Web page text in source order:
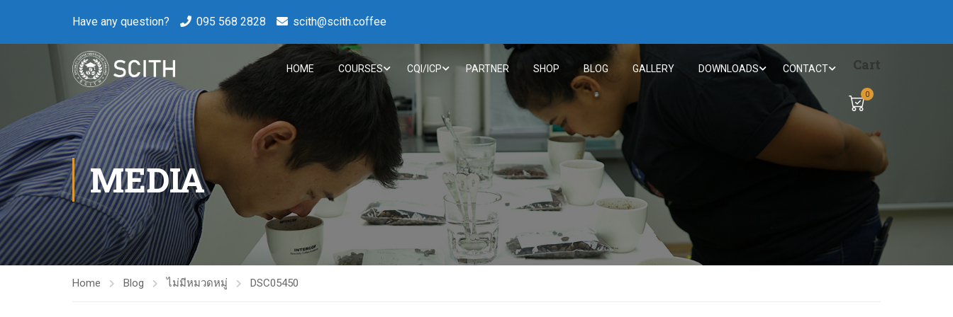
Have any question? 095 568 2828 scith@scith.coffee
HOME COURSES CQI/ICP PARTNER SHOP BLOG GALLERY DOWNLOADS CONTACT Cart
0
MEDIA
Home Blog ไม่มีหมวดหมู่ DSC05450